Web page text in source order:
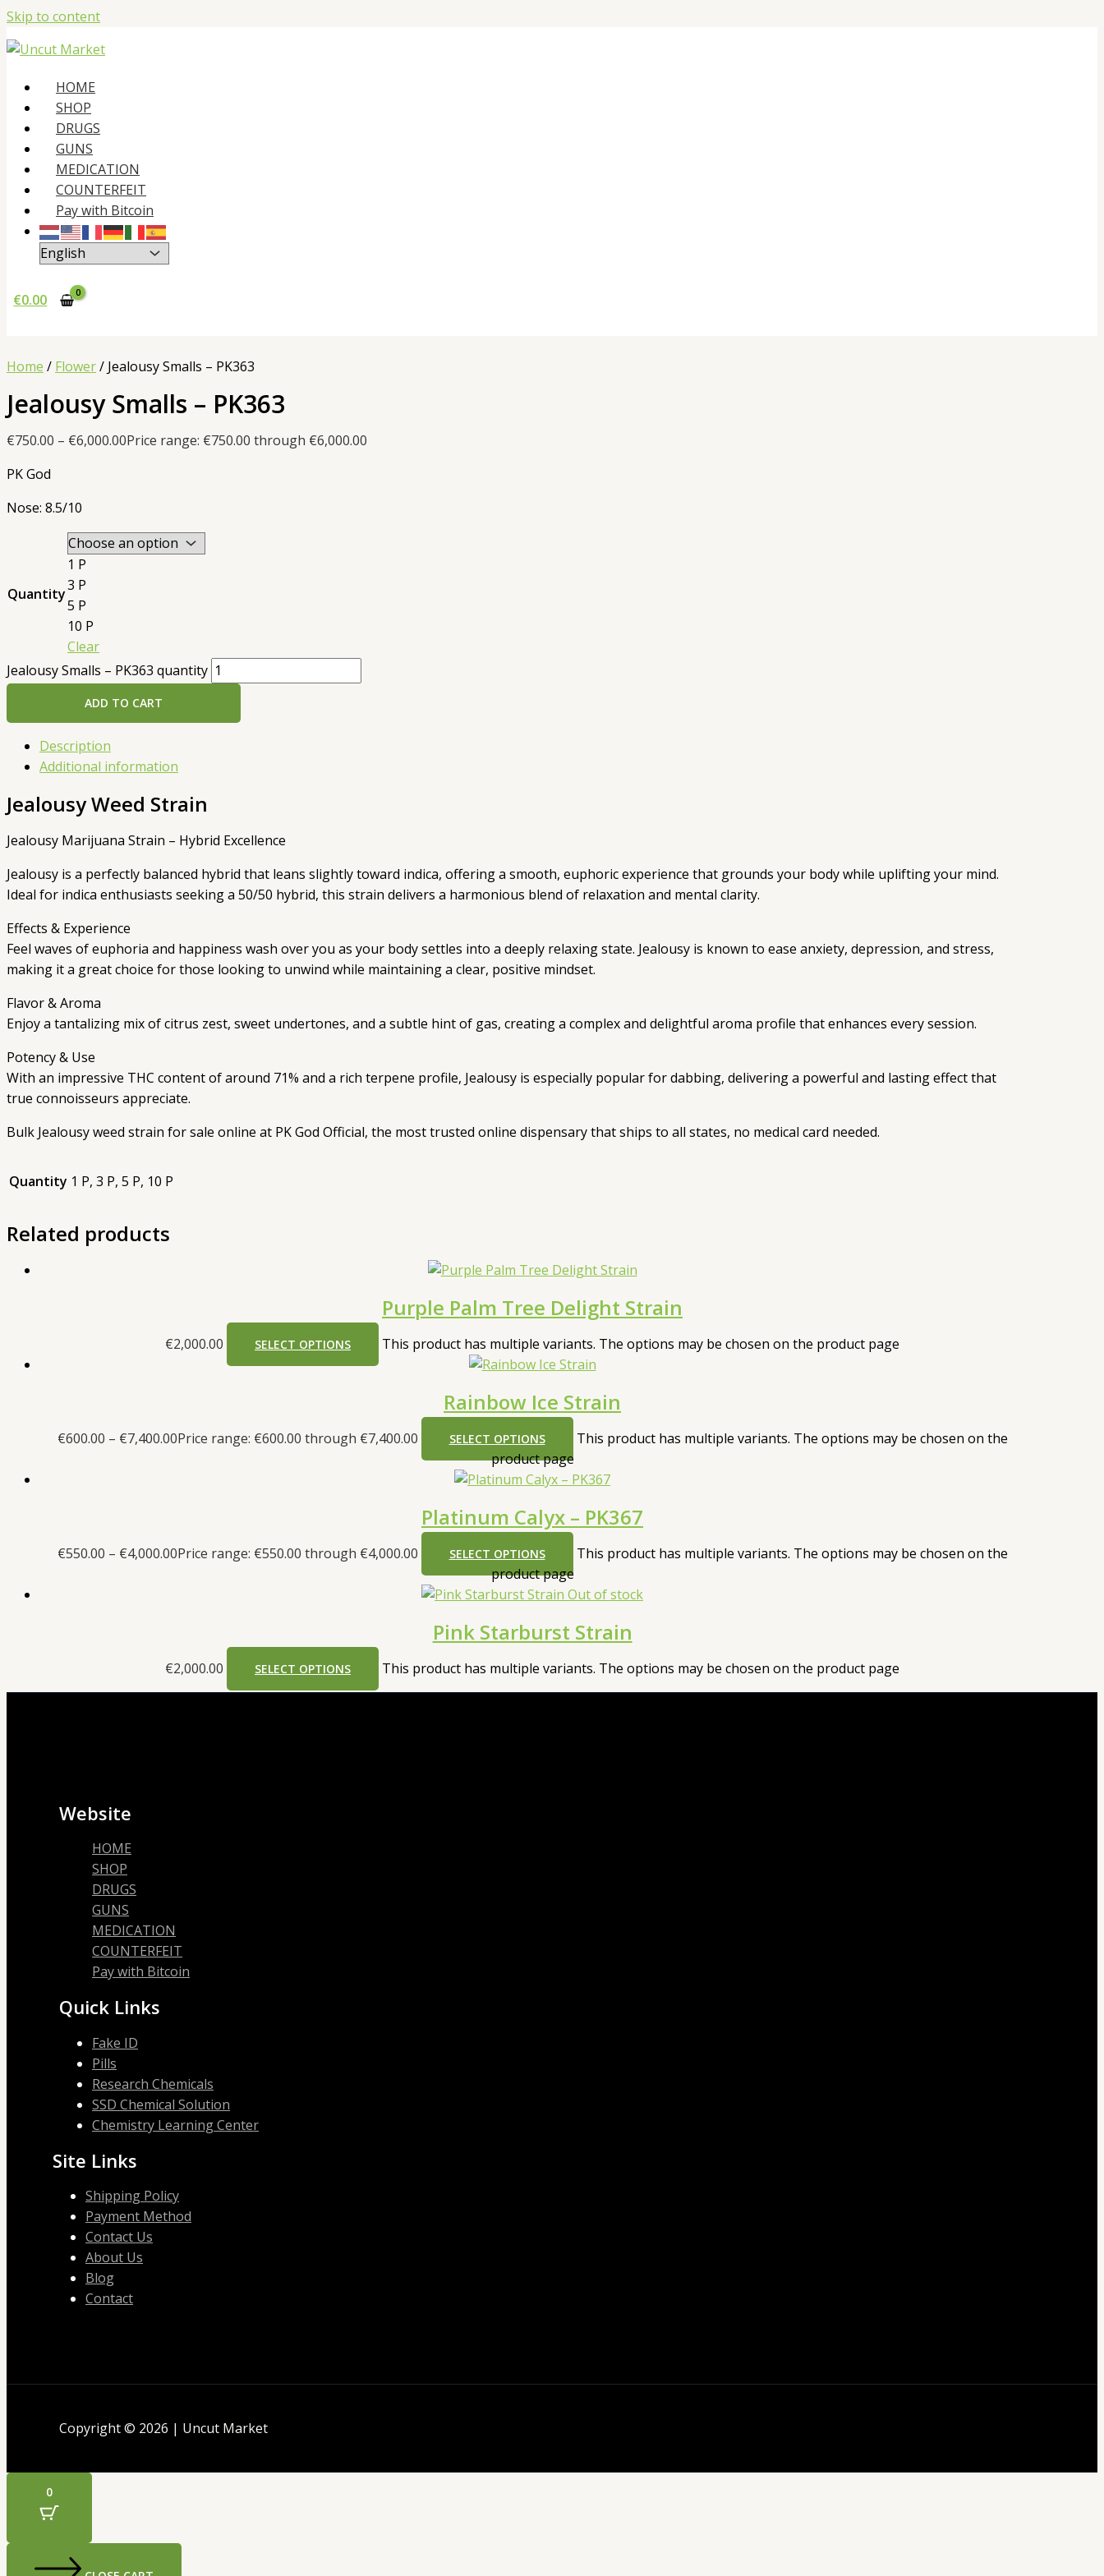
Skip to content
HOME
SHOP
DRUGS
GUNS
MEDICATION
COUNTERFEIT
Pay with Bitcoin
€0.00
Home / Flower/ Jealousy Smalls – PK363
Jealousy Smalls – PK363
€750.00 – €6,000.00Price range: €750.00 through €6,000.00
PK God
Nose: 8.5/10
Quantity
1 P
3 P
5 P
10 P
Clear
Jealousy Smalls – PK363 quantity
ADD TO CART
Description
Additional information
Jealousy Weed Strain
Jealousy Marijuana Strain – Hybrid Excellence
Jealousy is a perfectly balanced hybrid that leans slightly toward indica, offering a smooth, euphoric experience that grounds your body while uplifting your mind.
Ideal for indica enthusiasts seeking a 50/50 hybrid, this strain delivers a harmonious blend of relaxation and mental clarity.
Effects & Experience
Feel waves of euphoria and happiness wash over you as your body settles into a deeply relaxing state. Jealousy is known to ease anxiety, depression, and stress,
making it a great choice for those looking to unwind while maintaining a clear, positive mindset.
Flavor & Aroma
Enjoy a tantalizing mix of citrus zest, sweet undertones, and a subtle hint of gas, creating a complex and delightful aroma profile that enhances every session.
Potency & Use
With an impressive THC content of around 71% and a rich terpene profile, Jealousy is especially popular for dabbing, delivering a powerful and lasting effect that
true connoisseurs appreciate.
Bulk Jealousy weed strain for sale online at PK God Official, the most trusted online dispensary that ships to all states, no medical card needed.
Quantity 1 P, 3 P, 5 P, 10 P
Related products
Purple Palm Tree Delight Strain
€2,000.00 SELECT OPTIONS This product has multiple variants. The options may be chosen on the product page
Rainbow Ice Strain
€600.00 – €7,400.00Price range: €600.00 through €7,400.00 SELECT OPTIONS
This product has multiple variants. The options may be chosen on the
product page
Platinum Calyx – PK367
€550.00 – €4,000.00Price range: €550.00 through €4,000.00 SELECT OPTIONS
This product has multiple variants. The options may be chosen on the
product page
Out of stock
Pink Starburst Strain
€2,000.00 SELECT OPTIONS This product has multiple variants. The options may be chosen on the product page
Website
HOME
SHOP
DRUGS
GUNS
MEDICATION
COUNTERFEIT
Pay with Bitcoin
Quick Links
Fake ID
Pills
Research Chemicals
SSD Chemical Solution
Chemistry Learning Center
Site Links
Shipping Policy
Payment Method
Contact Us
About Us
Blog
Contact
Copyright © 2026 | Uncut Market
0